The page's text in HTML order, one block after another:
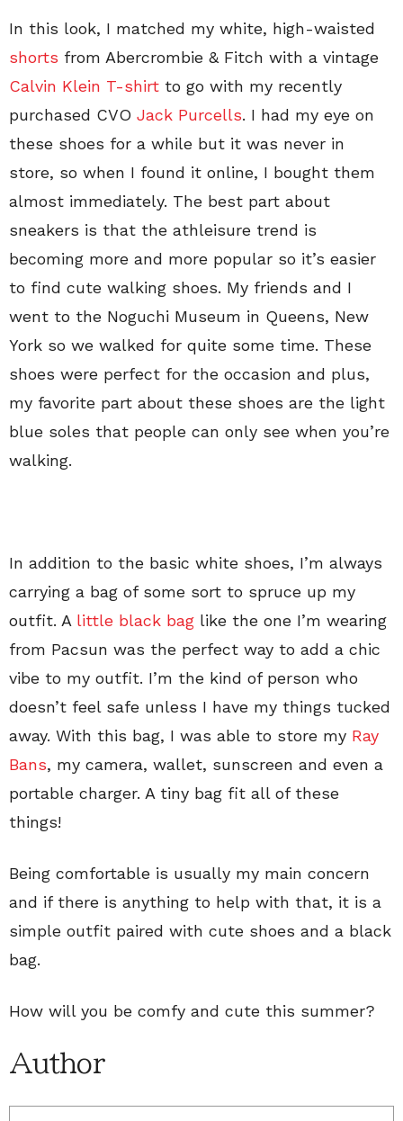
In this look, I matched my white, high-waisted
shorts from Abercrombie & Fitch with a vintage
Calvin Klein T-shirt to go with my recently
purchased CVO Jack Purcells. I had my eye on
these shoes for a while but it was never in
store, so when I found it online, I bought them
almost immediately. The best part about
sneakers is that the athleisure trend is
becoming more and more popular so it’s easier
to find cute walking shoes. My friends and I
went to the Noguchi Museum in Queens, New
York so we walked for quite some time. These
shoes were perfect for the occasion and plus,
my favorite part about these shoes are the light
blue soles that people can only see when you’re
walking.
In addition to the basic white shoes, I’m always
carrying a bag of some sort to spruce up my
outfit. A little black bag like the one I’m wearing
from Pacsun was the perfect way to add a chic
vibe to my outfit. I’m the kind of person who
doesn’t feel safe unless I have my things tucked
away. With this bag, I was able to store my Ray
Bans, my camera, wallet, sunscreen and even a
portable charger. A tiny bag fit all of these
things!
Being comfortable is usually my main concern
and if there is anything to help with that, it is a
simple outfit paired with cute shoes and a black
bag.
How will you be comfy and cute this summer?
Author